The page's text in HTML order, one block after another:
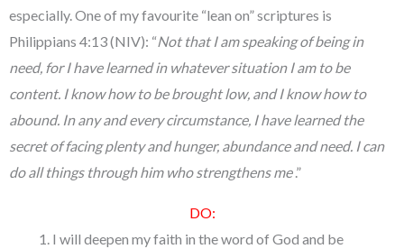
especially. One of my favourite “lean on” scriptures is
Philippians 4:13 (NIV): “Not that I am speaking of being in
need, for I have learned in whatever situation I am to be
content. I know how to be brought low, and I know how to
abound. In any and every circumstance, I have learned the
secret of facing plenty and hunger, abundance and need. I can
do all things through him who strengthens me.”
DO:
I will deepen my faith in the word of God and be